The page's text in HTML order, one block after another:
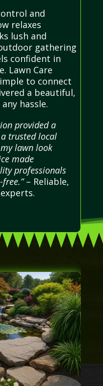
and
relaxes
lush and
gathering
confident in
Lawn Care
to connect
a beautiful,
hassle.
provided a
trusted local
lawn look
made
professionals
– Reliable,